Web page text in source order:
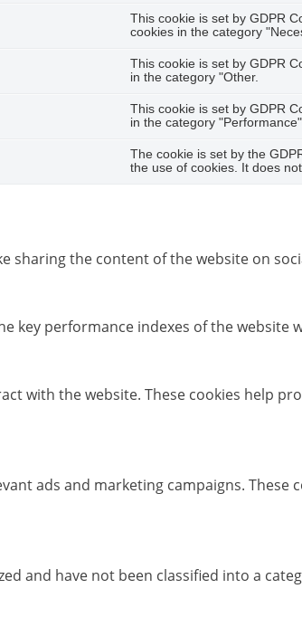
This cookie is set by GDPR
cookies in the category
This cookie is set by GDPR
in the category "Other.
This cookie is set by GDPR
in the category
The cookie is set by the
the use of cookies. It does
sharing the content of the website on
key performance indexes of the
with the website. These cookies help
ads and marketing campaigns.
and have not been classified into a